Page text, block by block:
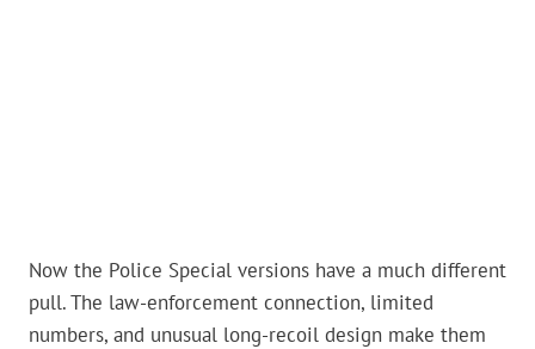
Now the Police Special versions have a much different
pull. The law-enforcement connection, limited
numbers, and unusual long-recoil design make them